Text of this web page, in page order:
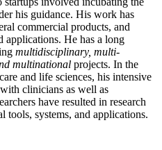
his guidance. His work has
commercial products, and
applications. He has a long
multidisciplinary, multi-
multinational projects. In the
and life sciences, his intensive
clinicians as well as
have resulted in research
tools, systems, and applications.